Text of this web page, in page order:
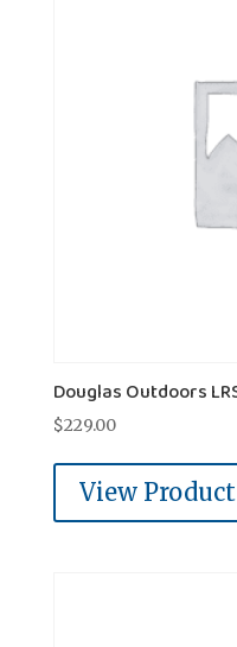
Douglas Outdoors
$229.00
View Product